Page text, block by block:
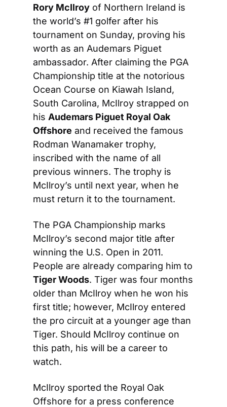
Rory McIlroy of Northern Ireland is
the world’s #1 golfer after his
tournament on Sunday, proving his
worth as an Audemars Piguet
ambassador. After claiming the PGA
Championship title at the notorious
Ocean Course on Kiawah Island,
South Carolina, McIlroy strapped on
his Audemars Piguet Royal Oak
Offshore and received the famous
Rodman Wanamaker trophy,
inscribed with the name of all
previous winners. The trophy is
McIlroy’s until next year, when he
must return it to the tournament.
The PGA Championship marks
McIlroy’s second major title after
winning the U.S. Open in 2011.
Tiger Woods. Tiger was four months
older than McIlroy when he won his
first title; however, McIlroy entered
the pro circuit at a younger age than
Tiger. Should McIlroy continue on
this path, his will be a career to
watch.
McIlroy sported the Royal Oak
Offshore for a press conference